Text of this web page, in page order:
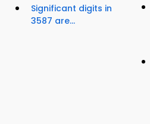
Significant digits in
3587 are...